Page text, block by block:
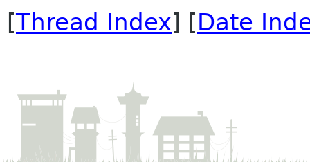
[Thread Index] [Date